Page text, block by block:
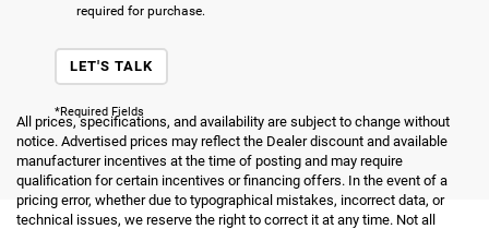
required for purchase.
LET'S TALK
*Required Fields
All prices, specifications, and availability are subject to change without
notice. Advertised prices may reflect the Dealer discount and available
manufacturer incentives at the time of posting and may require
qualification for certain incentives or financing offers. In the event of a
pricing error, whether due to typographical mistakes, incorrect data, or
technical issues, we reserve the right to correct it at any time. Not all